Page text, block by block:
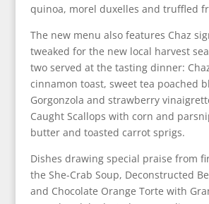
quinoa, morel duxelles and truffled
The new menu also features Chaz
tweaked for the new local harvest
two served at the tasting dinner:
cinnamon toast, sweet tea poached
Gorgonzola and strawberry
Caught Scallops with corn and
butter and toasted carrot sprigs.
Dishes drawing special praise from
the She-Crab Soup, Deconstructed
and Chocolate Orange Torte with